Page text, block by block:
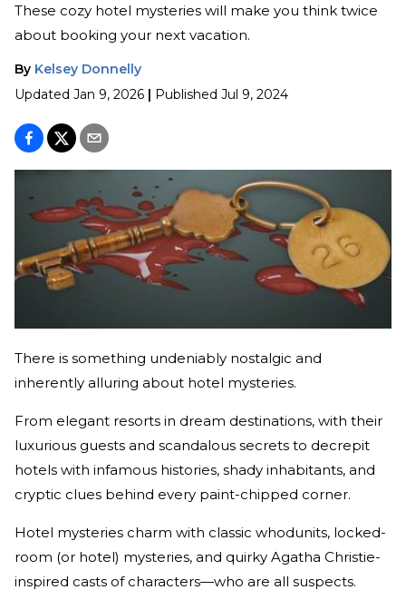
These cozy hotel mysteries will make you think twice
about booking your next vacation.
By Kelsey Donnelly
Updated Jan 9, 2026 | Published Jul 9, 2024
There is something undeniably nostalgic and
inherently alluring about hotel mysteries.
From elegant resorts in dream destinations, with their
luxurious guests and scandalous secrets to decrepit
hotels with infamous histories, shady inhabitants, and
cryptic clues behind every paint-chipped corner.
Hotel mysteries charm with classic whodunits, locked-
room (or hotel) mysteries, and quirky Agatha Christie-
inspired casts of characters—who are all suspects.